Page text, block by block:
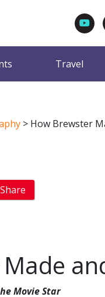
Travel
> How Brewster
Share
Movie Star